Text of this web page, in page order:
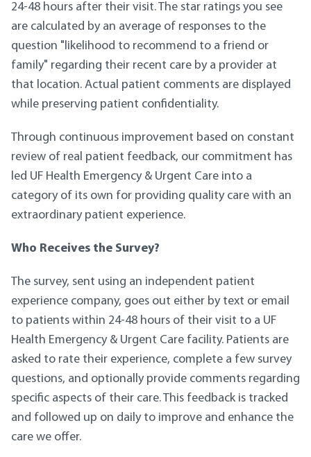
24-48 hours after their visit. The star ratings you see
are calculated by an average of responses to the
question "likelihood to recommend to a friend or
family" regarding their recent care by a provider at
that location. Actual patient comments are displayed
while preserving patient confidentiality.
Through continuous improvement based on constant
review of real patient feedback, our commitment has
led UF Health Emergency & Urgent Care into a
category of its own for providing quality care with an
extraordinary patient experience.
Who Receives the Survey?
The survey, sent using an independent patient
experience company, goes out either by text or email
to patients within 24-48 hours of their visit to a UF
Health Emergency & Urgent Care facility. Patients are
asked to rate their experience, complete a few survey
questions, and optionally provide comments regarding
specific aspects of their care. This feedback is tracked
and followed up on daily to improve and enhance the
care we offer.